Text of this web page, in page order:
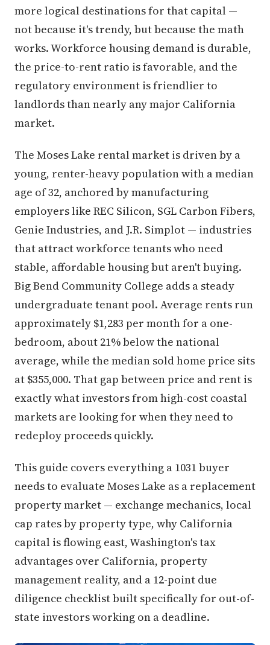
more logical destinations for that capital —
not because it's trendy, but because the math
works. Workforce housing demand is durable,
the price-to-rent ratio is favorable, and the
regulatory environment is friendlier to
landlords than nearly any major California
market.
The Moses Lake rental market is driven by a
young, renter-heavy population with a median
age of 32, anchored by manufacturing
employers like REC Silicon, SGL Carbon Fibers,
Genie Industries, and J.R. Simplot — industries
that attract workforce tenants who need
stable, affordable housing but aren't buying.
Big Bend Community College adds a steady
undergraduate tenant pool. Average rents run
approximately $1,283 per month for a one-
bedroom, about 21% below the national
average, while the median sold home price sits
at $355,000. That gap between price and rent is
exactly what investors from high-cost coastal
markets are looking for when they need to
redeploy proceeds quickly.
This guide covers everything a 1031 buyer
needs to evaluate Moses Lake as a replacement
property market — exchange mechanics, local
cap rates by property type, why California
capital is flowing east, Washington's tax
advantages over California, property
management reality, and a 12-point due
diligence checklist built specifically for out-of-
state investors working on a deadline.